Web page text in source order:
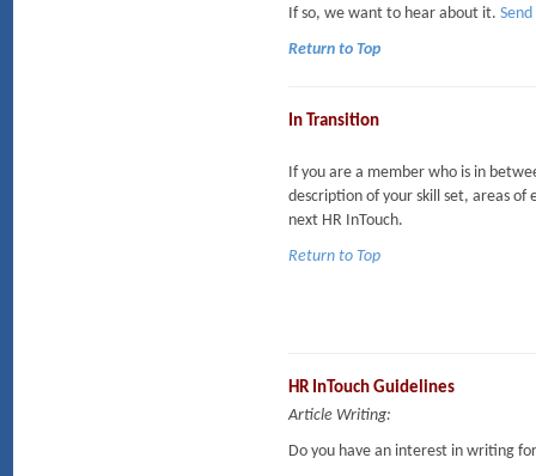
If so, we want to hear about it.
Return to Top
In Transition
If you are a member who is in
description of your skill set, areas
next HR InTouch.
Return to Top
HR InTouch Guidelines
Article Writing:
Do you have an interest in writing